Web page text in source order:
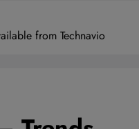
from Technavio